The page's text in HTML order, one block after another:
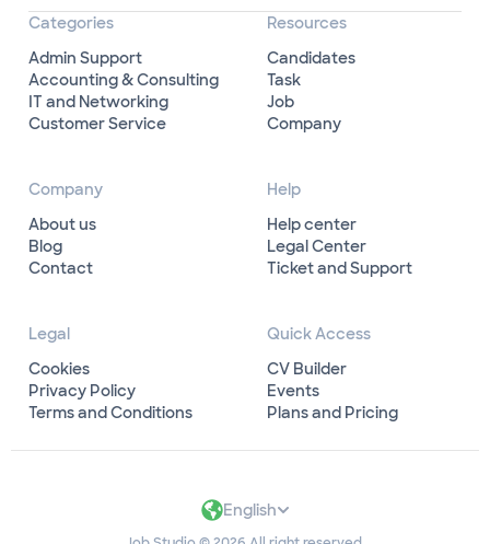
Categories
Admin Support
Accounting & Consulting
IT and Networking
Customer Service
Resources
Candidates
Task
Job
Company
Company
About us
Blog
Contact
Help
Help center
Legal Center
Ticket and Support
Legal
Cookies
Privacy Policy
Terms and Conditions
Quick Access
CV Builder
Events
Plans and Pricing
English